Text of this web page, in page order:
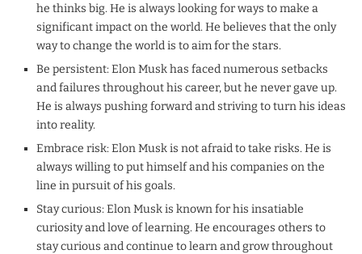
he thinks big. He is always looking for ways to make a
significant impact on the world. He believes that the only
way to change the world is to aim for the stars.
Be persistent: Elon Musk has faced numerous setbacks
and failures throughout his career, but he never gave up.
He is always pushing forward and striving to turn his ideas
into reality.
Embrace risk: Elon Musk is not afraid to take risks. He is
always willing to put himself and his companies on the
line in pursuit of his goals.
Stay curious: Elon Musk is known for his insatiable
curiosity and love of learning. He encourages others to
stay curious and continue to learn and grow throughout